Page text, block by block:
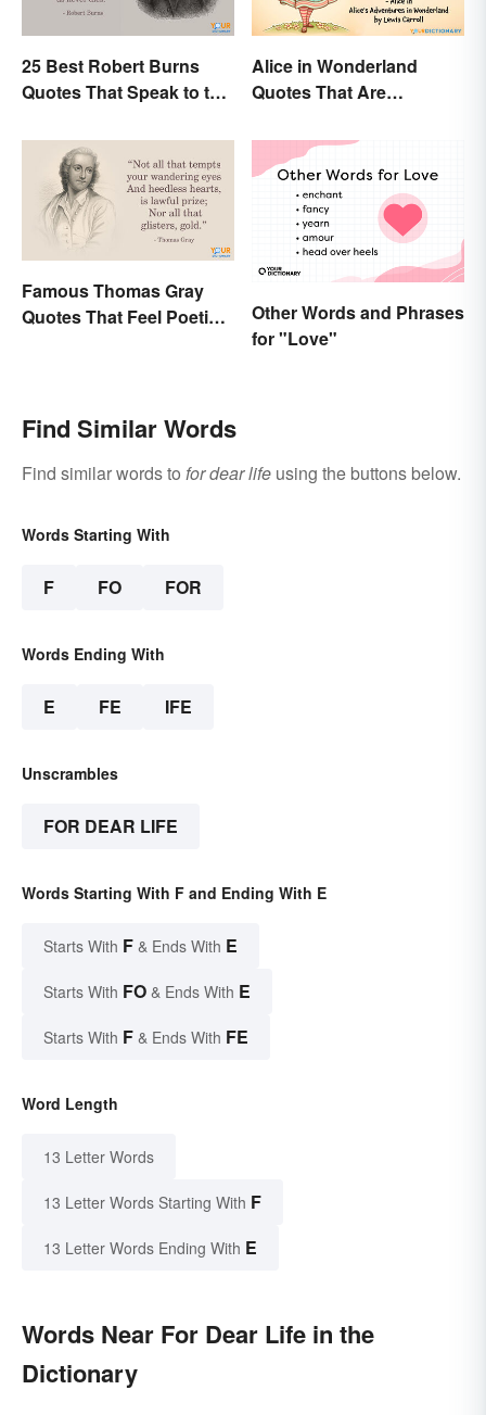
25 Best Robert Burns
Quotes That Speak to the
Alice in Wonderland
Quotes That Are
Famous Thomas Gray
Quotes That Feel Poetic
Other Words and Phrases
for "Love"
Find Similar Words
Find similar words to for dear life using the buttons below.
Words Starting With
F FO FOR
Words Ending With
E FE IFE
Unscrambles
FOR DEAR LIFE
Words Starting With F and Ending With E
Starts With F & Ends With E
Starts With FO & Ends With E
Starts With F & Ends With FE
Word Length
13 Letter Words
13 Letter Words Starting With F
13 Letter Words Ending With E
Words Near For Dear Life in the
Dictionary